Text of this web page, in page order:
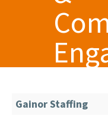
Gainor Staffing